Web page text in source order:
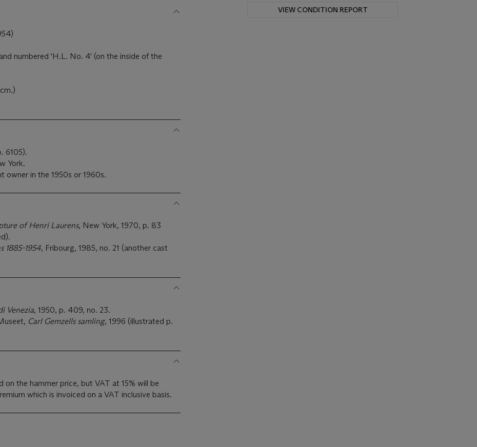
numbered 'H.L. No. 4' (on the inside of the
6105).
York.
owner in the 1950s or 1960s.
of Henri Laurens, New York, 1970, p. 83
1885-1954, Fribourg, 1985, no. 21 (another cast
Venezia, 1950, p. 409, no. 23.
Carl Gemzells samling, 1996 (illustrated p.
on the hammer price, but VAT at 15% will be
which is invoiced on a VAT inclusive basis.
VIEW CONDITION REPORT